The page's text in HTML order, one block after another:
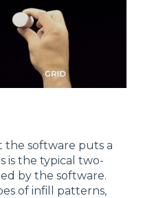
the software puts a
is the typical two-
by the software.
of infill patterns,